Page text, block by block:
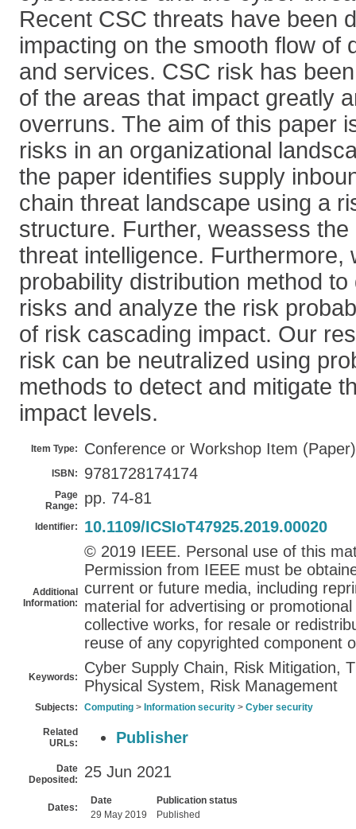
Recent CSC threats have been
impacting on the smooth flow of
and services. CSC risk has
of the areas that impact greatly
overruns. The aim of this paper
risks in an organizational
the paper identifies supply
chain threat landscape using a
structure. Further, weassess
threat intelligence. Furthermore,
probability distribution method
risks and analyze the risk
of risk cascading impact. Our
risk can be neutralized using
methods to detect and mitigate
impact levels.
Item Type: Conference or Workshop Item (Paper)
ISBN: 9781728174174
Page
Range:
pp. 74-81
Identifier: 10.1109/ICSIoT47925.2019.00020
Additional
Information:
© 2019 IEEE. Personal use of this
Permission from IEEE must be
current or future media, including
material for advertising or
collective works, for resale or
reuse of any copyrighted component
Keywords:
Cyber Supply Chain, Risk Mitigation,
Physical System, Risk Management
Subjects: Computing > Information security > Cyber security
Related
URLs:
Publisher
Date
Deposited:
25 Jun 2021
Dates:
Date
Publication status
29 May 2019
Published